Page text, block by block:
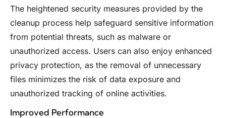
The heightened security measures provided by the
cleanup process help safeguard sensitive information
from potential threats, such as malware or
unauthorized access. Users can also enjoy enhanced
privacy protection, as the removal of unnecessary
files minimizes the risk of data exposure and
unauthorized tracking of online activities.
Improved Performance